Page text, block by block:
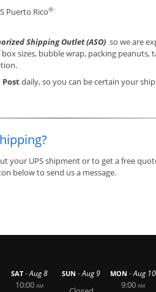
Puerto Rico®
Shipping Outlet (ASO) so we are
sizes, bubble wrap, packing peanuts,
Postdaily, so you can be certain your
your UPS shipment or to get a free
below to send us a message.
SAT -Aug 8
10:00 AM
SUN -Aug 9 MON -Aug 10
9:00 AM